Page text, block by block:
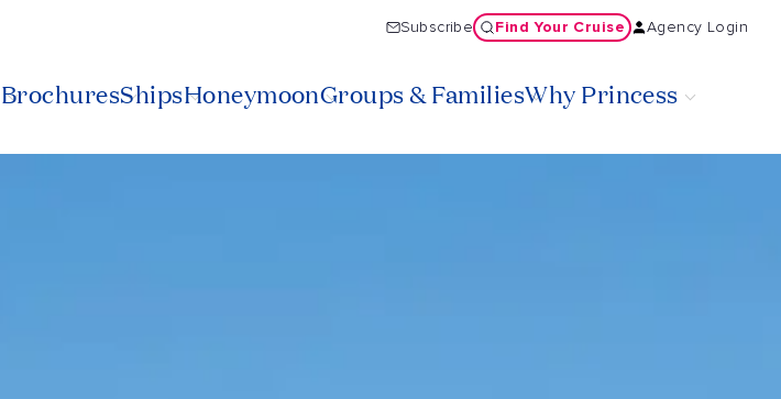
Subscribe Find Your Cruise Agency Login
BrochuresShipsHoneymoonGroups & FamiliesWhy Princess